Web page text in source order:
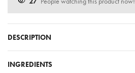
DESCRIPTION
INGREDIENTS